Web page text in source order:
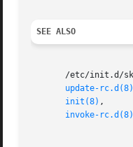
SEE ALSO
/etc/init.d/
update-rc.d(8)
init(8) ,
invoke-rc.d(8)